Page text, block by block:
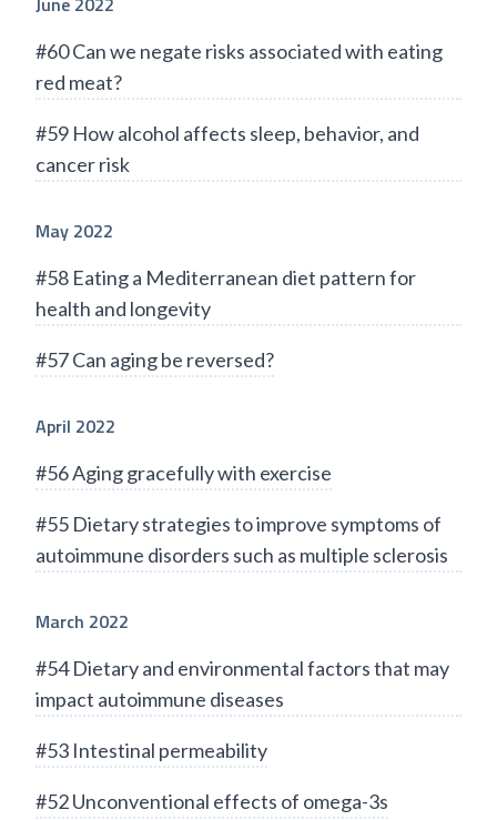
#60 Can we negate risks associated with eating
red meat?
#59 How alcohol affects sleep, behavior, and
cancer risk
May 2022
#58 Eating a Mediterranean diet pattern for
health and longevity
#57 Can aging be reversed?
April 2022
#56 Aging gracefully with exercise
#55 Dietary strategies to improve symptoms of
autoimmune disorders such as multiple sclerosis
March 2022
#54 Dietary and environmental factors that may
impact autoimmune diseases
#53 Intestinal permeability
#52 Unconventional effects of omega-3s